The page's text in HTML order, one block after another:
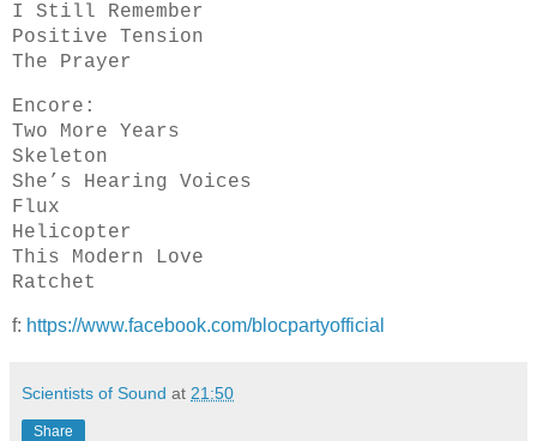
I Still Remember
Positive Tension
The Prayer
Encore:
Two More Years
Skeleton
She’s Hearing Voices
Flux
Helicopter
This Modern Love
Ratchet
f: https://www.facebook.com/blocpartyofficial
Scientists of Sound at 21:50
Share